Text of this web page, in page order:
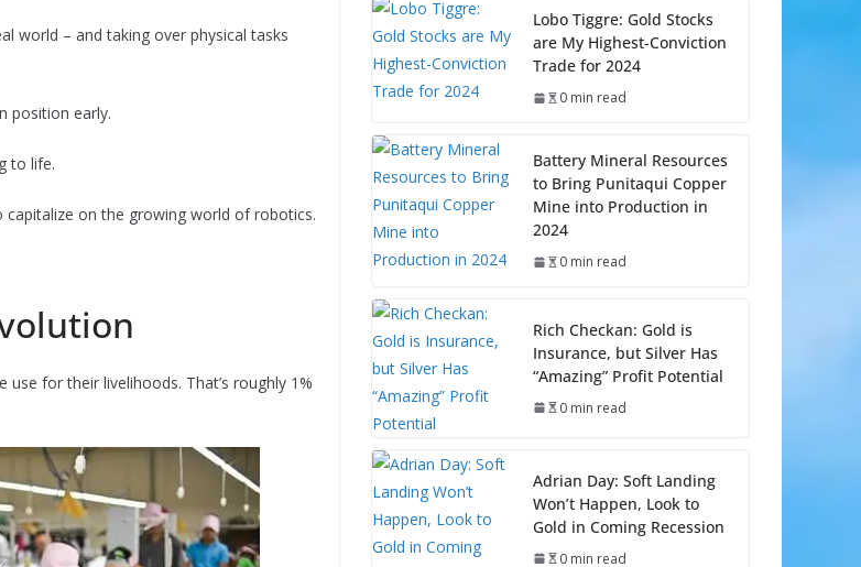
world – and taking over physical tasks
position early.
to life.
capitalize on the growing world of robotics.
for their livelihoods. That’s roughly 1%
Lobo Tiggre: Gold Stocks
are My Highest-Conviction
Trade for 2024
0 min read
Battery Mineral Resources
to Bring Punitaqui Copper
Mine into Production in
2024
0 min read
Rich Checkan: Gold is
Insurance, but Silver Has
“Amazing” Profit Potential
0 min read
Adrian Day: Soft Landing
Won’t Happen, Look to
Gold in Coming Recession
0 min read